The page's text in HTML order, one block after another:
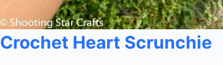
Crochet Heart Scrunchie